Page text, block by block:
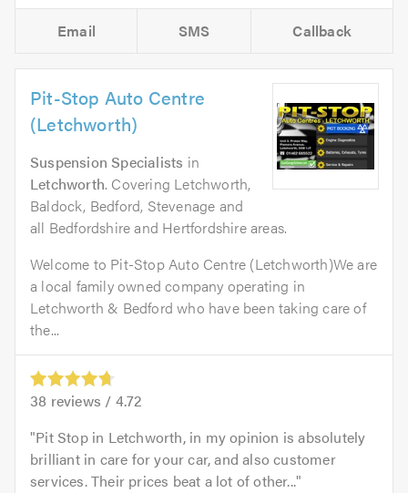
Email SMS Callback
Pit-Stop Auto Centre
(Letchworth)
Suspension Specialists in
Letchworth. Covering Letchworth,
Baldock, Bedford, Stevenage and
all Bedfordshire and Hertfordshire areas.
Welcome to Pit-Stop Auto Centre (Letchworth)We are
a local family owned company operating in
Letchworth & Bedford who have been taking care of
the...
38 reviews / 4.72
Pit Stop in Letchworth, in my opinion is absolutely
brilliant in care for your car, and also customer
services. Their prices beat a lot of other...